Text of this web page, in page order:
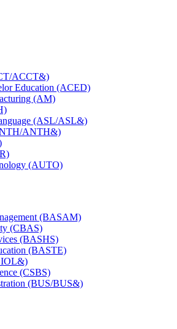
ACCT&)
Education (ACED)
(AM)
(ASL/ASL&)
ANTH&)
(AUTO)
(BASAM)
(CBAS)
(BASHS)
(BASTE)
(CSBS)
(BUS/BUS&)